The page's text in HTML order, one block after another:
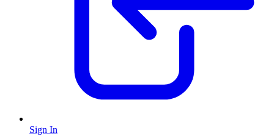
Sign In